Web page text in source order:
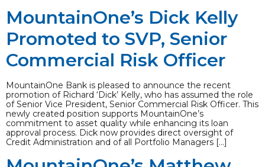
MountainOne’s Dick Kelly
Promoted to SVP, Senior
Commercial Risk Officer
MountainOne Bank is pleased to announce the recent
promotion of Richard ‘Dick’ Kelly, who has assumed the role
of Senior Vice President, Senior Commercial Risk Officer. This
newly created position supports MountainOne’s
commitment to asset quality while enhancing its loan
approval process. Dick now provides direct oversight of
Credit Administration and of all Portfolio Managers […]